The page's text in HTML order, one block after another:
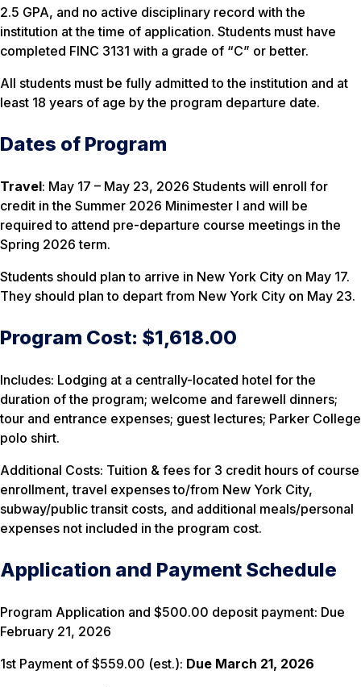
2.5 GPA, and no active disciplinary record with the
institution at the time of application. Students must have
completed FINC 3131 with a grade of “C” or better.
All students must be fully admitted to the institution and at
least 18 years of age by the program departure date.
Dates of Program
Travel: May 17 – May 23, 2026 Students will enroll for
credit in the Summer 2026 Minimester I and will be
required to attend pre-departure course meetings in the
Spring 2026 term.
Students should plan to arrive in New York City on May 17.
They should plan to depart from New York City on May 23.
Program Cost: $1,618.00
Includes: Lodging at a centrally-located hotel for the
duration of the program; welcome and farewell dinners;
tour and entrance expenses; guest lectures; Parker College
polo shirt.
Additional Costs: Tuition & fees for 3 credit hours of course
enrollment, travel expenses to/from New York City,
subway/public transit costs, and additional meals/personal
expenses not included in the program cost.
Application and Payment Schedule
Program Application and $500.00 deposit payment: Due
February 21, 2026
1st Payment of $559.00 (est.): Due March 21, 2026